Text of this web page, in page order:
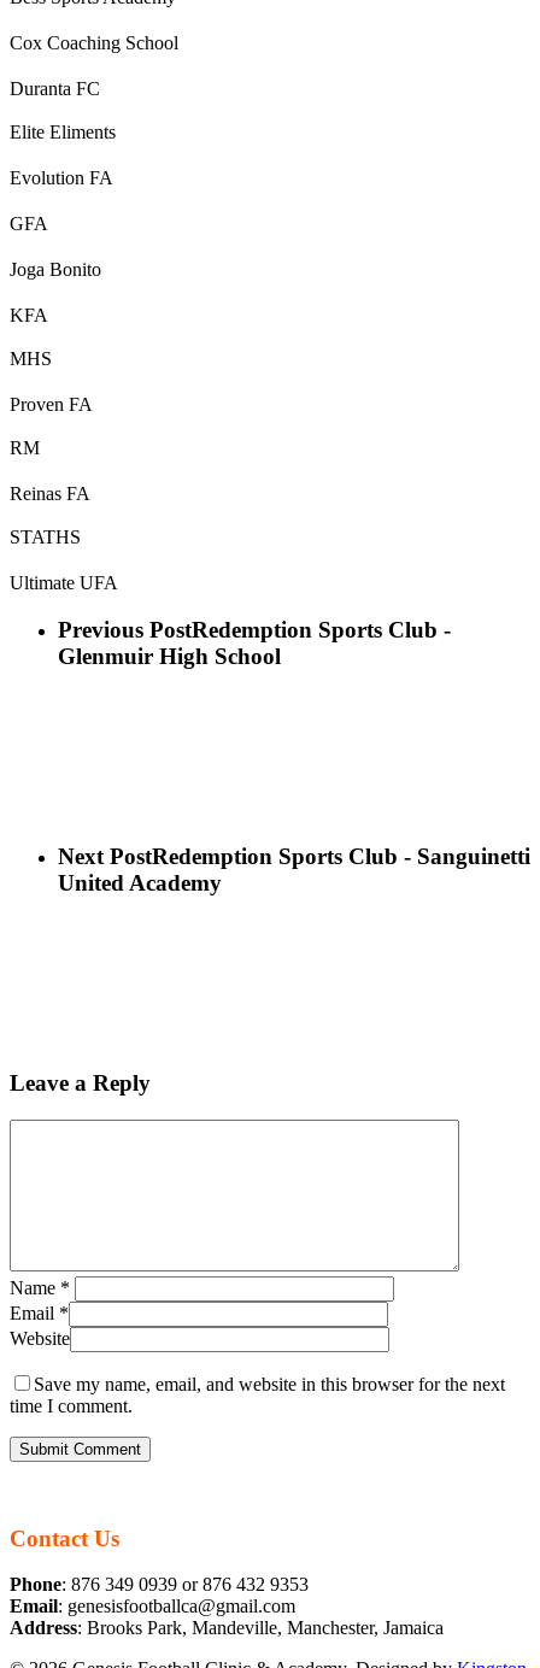
Cox Coaching School
Duranta FC
Elite Eliments
Evolution FA
GFA
Joga Bonito
KFA
MHS
Proven FA
RM
Reinas FA
STATHS
Ultimate UFA
Previous PostRedemption Sports Club -
Glenmuir High School
Next PostRedemption Sports Club - Sanguinetti
United Academy
Leave a Reply
Name *
Email *
Website
Save my name, email, and website in this browser for the next
time I comment.
Contact Us
Phone: 876 349 0939 or 876 432 9353
Email: genesisfootballca@gmail.com
Address: Brooks Park, Mandeville, Manchester, Jamaica